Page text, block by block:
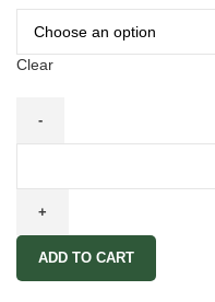
Clear
ADD TO CART